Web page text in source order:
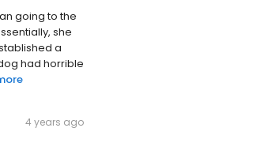
going to the
she
a
had horrible
4 years ago